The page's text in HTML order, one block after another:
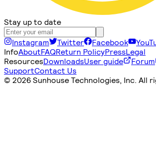
Stay up to date
Instagram Twitter Facebook
InfoAboutFAQReturn PolicyPressLegal
ResourcesDownloadsUser guide
Forum
SupportContact Us
© 2026 Sunhouse Technologies, Inc. All